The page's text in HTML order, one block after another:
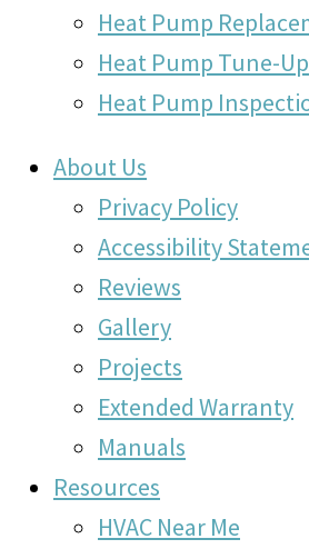
Heat Pump
Heat Pump Tune-Up
Heat Pump
About Us
Privacy Policy
Accessibility
Reviews
Gallery
Projects
Extended Warranty
Manuals
Resources
HVAC Near Me